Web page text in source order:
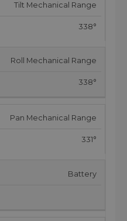
Tilt Mechanical Range
338°
Roll Mechanical Range
338°
Pan Mechanical Range
331°
Battery